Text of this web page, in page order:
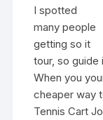
I spotted
many people
getting so it
tour, so guide
When you
cheaper way
Tennis Cart